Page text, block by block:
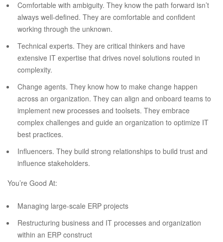
Comfortable with ambiguity. They know the path forward isn’t
always well-defined. They are comfortable and confident
working through the unknown.
Technical experts. They are critical thinkers and have
extensive IT expertise that drives novel solutions routed in
complexity.
Change agents. They know how to make change happen
across an organization. They can align and onboard teams to
implement new processes and toolsets. They embrace
complex challenges and guide an organization to optimize IT
best practices.
Influencers. They build strong relationships to build trust and
influence stakeholders.
You’re Good At:
Managing large-scale ERP projects
Restructuring business and IT processes and organization
within an ERP construct